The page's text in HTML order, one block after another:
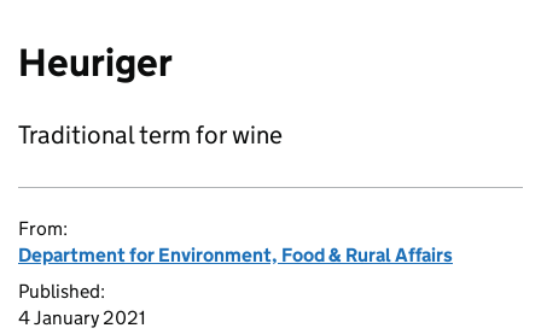
Heuriger
Traditional term for wine
From:
Department for Environment, Food & Rural Affairs
Published:
4 January 2021